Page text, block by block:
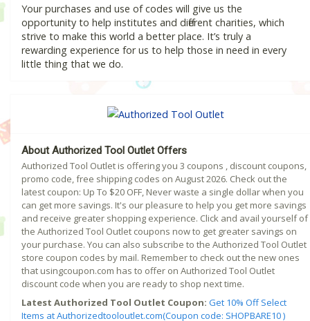
Your purchases and use of codes will give us the
opportunity to help institutes and different charities, which
strive to make this world a better place. It’s truly a
rewarding experience for us to help those in need in every
little thing that we do.
About Authorized Tool Outlet Offers
Authorized Tool Outlet is offering you 3 coupons , discount coupons,
promo code, free shipping codes on August 2026. Check out the
latest coupon: Up To $20 OFF, Never waste a single dollar when you
can get more savings. It's our pleasure to help you get more savings
and receive greater shopping experience. Click and avail yourself of
the Authorized Tool Outlet coupons now to get greater savings on
your purchase. You can also subscribe to the Authorized Tool Outlet
store coupon codes by mail. Remember to check out the new ones
that usingcoupon.com has to offer on Authorized Tool Outlet
discount code when you are ready to shop next time.
Latest Authorized Tool Outlet Coupon: Get 10% Off Select
Items at Authorizedtooloutlet.com(Coupon code: SHOPBARE10 )